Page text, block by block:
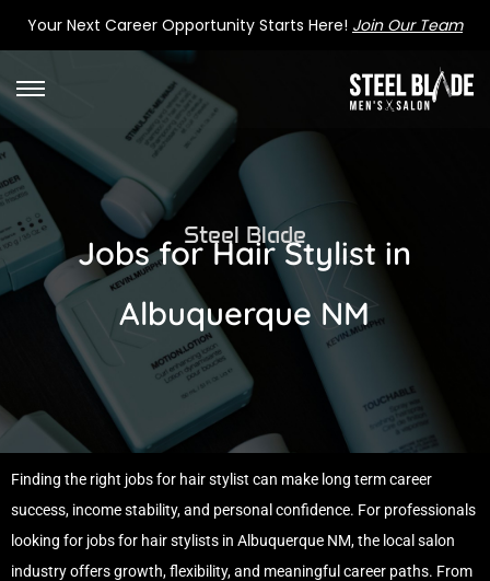
Your Next Career Opportunity Starts Here! Join Our Team
Steel Blade
Jobs for Hair Stylist in
Albuquerque NM
Finding the right jobs for hair stylist can make long term career
success, income stability, and personal confidence. For professionals
looking for jobs for hair stylists in Albuquerque NM, the local salon
industry offers growth, flexibility, and meaningful career paths. From